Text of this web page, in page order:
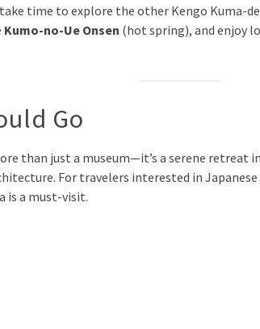
time to explore the other Kengo Kuma-
Kumo-no-Ue Onsen (hot spring), and enjoy
Go
than just a museum—it’s a serene retreat
For travelers interested in
is a must-visit.